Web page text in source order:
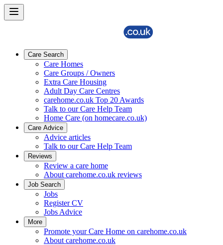
Care Search
Care Homes
Care Groups / Owners
Extra Care Housing
Adult Day Care Centres
carehome.co.uk Top 20 Awards
Talk to our Care Help Team
Home Care (on homecare.co.uk)
Care Advice
Advice articles
Talk to our Care Help Team
Reviews
Review a care home
About carehome.co.uk reviews
Job Search
Jobs
Register CV
Jobs Advice
More
Promote your Care Home on carehome.co.uk
About carehome.co.uk